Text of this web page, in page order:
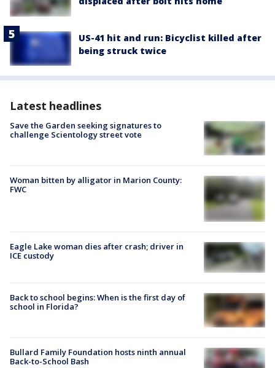
US-41 hit and run: Bicyclist killed after
being struck twice
Latest headlines
Save the Garden seeking signatures to
challenge Scientology street vote
Woman bitten by alligator in Marion County:
FWC
Eagle Lake woman dies after crash; driver in
ICE custody
Back to school begins: When is the first day of
school in Florida?
Bullard Family Foundation hosts ninth annual
Back-to-School Bash